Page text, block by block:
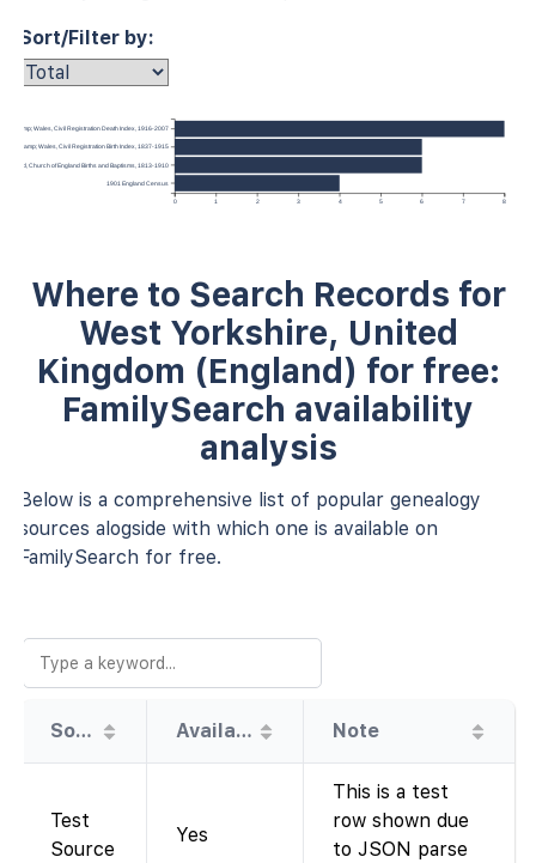
Sort/Filter by:
0 1 2 3 4 5 6 7 8
&amp; Wales, Civil Registration Death Index, 1916-2007
&amp; Wales, Civil Registration Birth Index, 1837-1915
England, Church of England Births and Baptisms, 1813-1910
1901 England Census
Where to Search Records for
West Yorkshire, United
Kingdom (England) for free:
FamilySearch availability
analysis
Below is a comprehensive list of popular genealogy
sources alogside with which one is available on
FamilySearch for free.
Source Availability Note
Test
Source
Yes
This is a test
row shown due
to JSON parse